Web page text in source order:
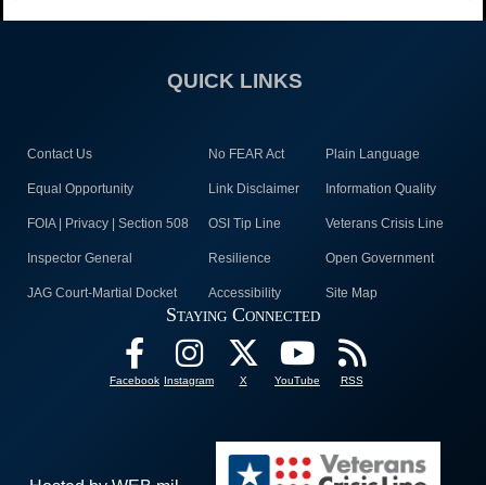
QUICK LINKS
Contact Us No FEAR Act Plain Language
Equal Opportunity Link Disclaimer Information Quality
FOIA | Privacy | Section 508 OSI Tip Line Veterans Crisis Line
Inspector General Resilience Open Government
JAG Court-Martial Docket Accessibility Site Map
Staying Connected
Facebook Instagram X YouTube RSS